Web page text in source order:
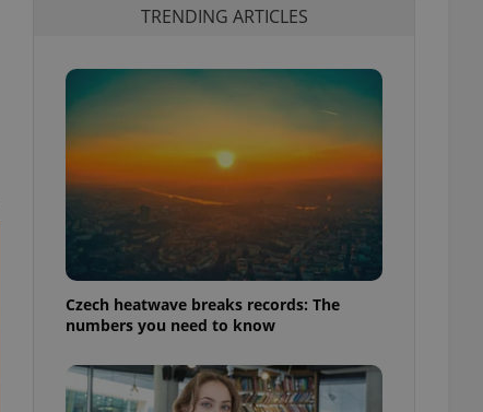
TRENDING ARTICLES
Czech heatwave breaks records: The
numbers you need to know